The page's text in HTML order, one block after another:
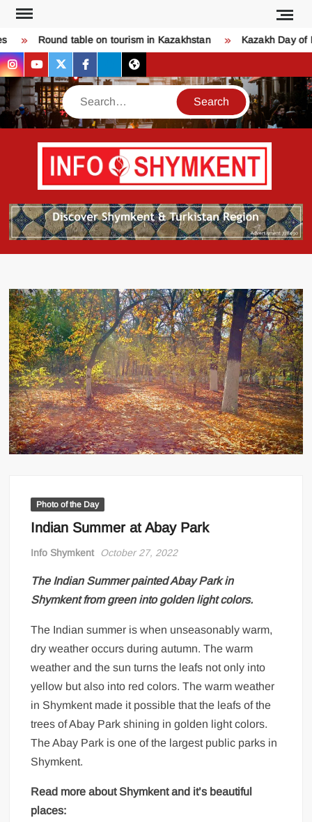
Skip
content
Round table on tourism in Kazakhstan Kazakh Day of
instagram
youtubetwitterfacebook
bskythreads
Search
Photo of the Day
Indian Summer at Abay Park
Info Shymkent October 27, 2022
The Indian Summer painted Abay Park in
Shymkent from green into golden light colors.
The Indian summer is when unseasonably warm,
dry weather occurs during autumn. The warm
weather and the sun turns the leafs not only into
yellow but also into red colors. The warm weather
in Shymkent made it possible that the leafs of the
trees of Abay Park shining in golden light colors.
The Abay Park is one of the largest public parks in
Shymkent.
Read more about Shymkent and it’s beautiful
places: